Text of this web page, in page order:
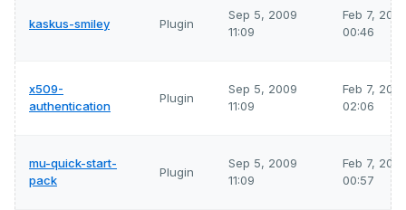
kaskus-smiley Plugin
Sep 5, 2009
11:09
Feb 7,
00:46
x509-
authentication
Plugin
Sep 5, 2009
11:09
Feb 7,
02:06
mu-quick-start-
pack
Plugin
Sep 5, 2009
11:09
Feb 7,
00:57